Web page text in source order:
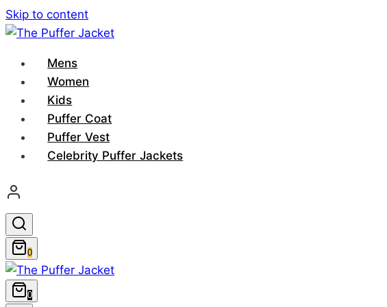
Skip to content
Mens
Women
Kids
Puffer Coat
Puffer Vest
Celebrity Puffer Jackets
0
0